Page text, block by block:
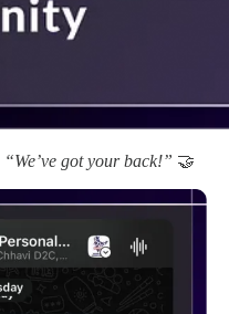
“We’ve got your back!” 🤝